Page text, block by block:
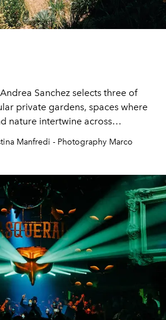
Sanchez selects three of
private gardens, spaces where
nature intertwine across
hidden estates and windswept
Manfredi - Photography Marco